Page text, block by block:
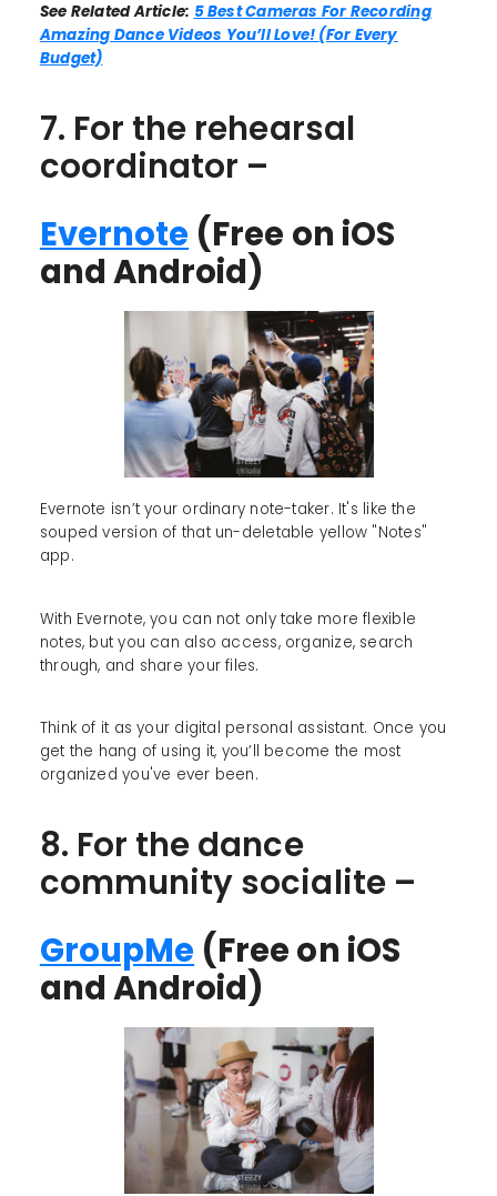
See Related Article: 5 Best Cameras For Recording
Amazing Dance Videos You’ll Love! (For Every
Budget)
7. For the rehearsal
coordinator –
Evernote (Free on iOS
and Android)
Evernote isn’t your ordinary note-taker. It's like the
souped version of that un-deletable yellow "Notes"
app.
With Evernote, you can not only take more flexible
notes, but you can also access, organize, search
through, and share your files.
Think of it as your digital personal assistant. Once you
get the hang of using it, you’ll become the most
organized you've ever been.
8. For the dance
community socialite –
GroupMe (Free on iOS
and Android)